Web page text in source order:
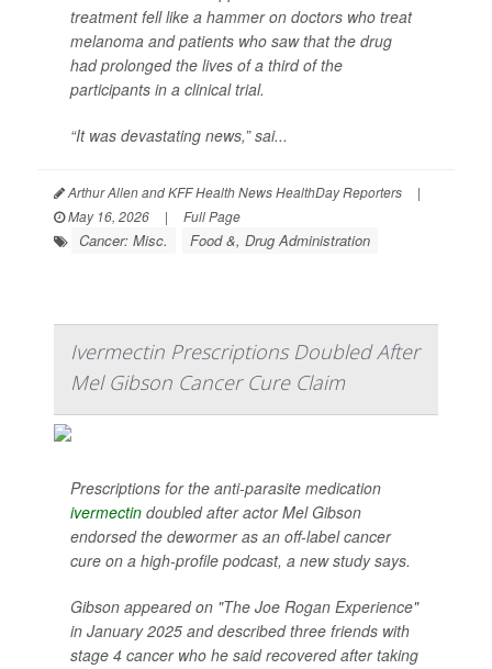
treatment fell like a hammer on doctors who treat
melanoma and patients who saw that the drug
had prolonged the lives of a third of the
participants in a clinical trial.
“It was devastating news,” sai...
Arthur Allen and KFF Health News HealthDay Reporters
|
May 16, 2026
| Full Page
Cancer: Misc. Food &, Drug Administration
Ivermectin Prescriptions Doubled After
Mel Gibson Cancer Cure Claim
Prescriptions for the anti-parasite medication
ivermectin doubled after actor Mel Gibson
endorsed the dewormer as an off-label cancer
cure on a high-profile podcast, a new study says.
Gibson appeared on "The Joe Rogan Experience"
in January 2025 and described three friends with
stage 4 cancer who he said recovered after taking